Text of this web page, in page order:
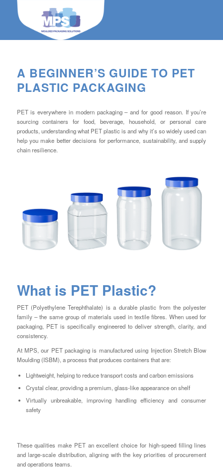
A BEGINNER’S GUIDE TO PET
PLASTIC PACKAGING
PET is everywhere in modern packaging – and for good reason. If you’re
sourcing containers for food, beverage, household, or personal care
products, understanding what PET plastic is and why it’s so widely used can
help you make better decisions for performance, sustainability, and supply
chain resilience.
What is PET Plastic?
PET (Polyethylene Terephthalate) is a durable plastic from the polyester
family – the same group of materials used in textile fibres. When used for
packaging, PET is specifically engineered to deliver strength, clarity, and
consistency.
At MPS, our PET packaging is manufactured using Injection Stretch Blow
Moulding (ISBM), a process that produces containers that are:
Lightweight, helping to reduce transport costs and carbon emissions
Crystal clear, providing a premium, glass-like appearance on shelf
Virtually unbreakable, improving handling efficiency and consumer
safety
These qualities make PET an excellent choice for high-speed filling lines
and large-scale distribution, aligning with the key priorities of procurement
and operations teams.